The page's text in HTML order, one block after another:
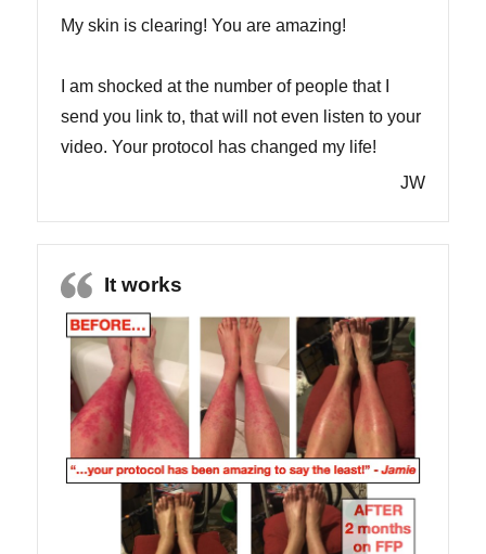
My skin is clearing! You are amazing!
I am shocked at the number of people that I
send you link to, that will not even listen to your
video. Your protocol has changed my life!
JW
It works